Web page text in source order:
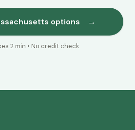
options →
2 min • No credit check